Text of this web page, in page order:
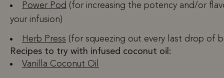
Power Pod (for increasing the potency and/or
your infusion)
Herb Press (for squeezing out every last drop of
Recipes to try with infused coconut oil:
Vanilla Coconut Oil